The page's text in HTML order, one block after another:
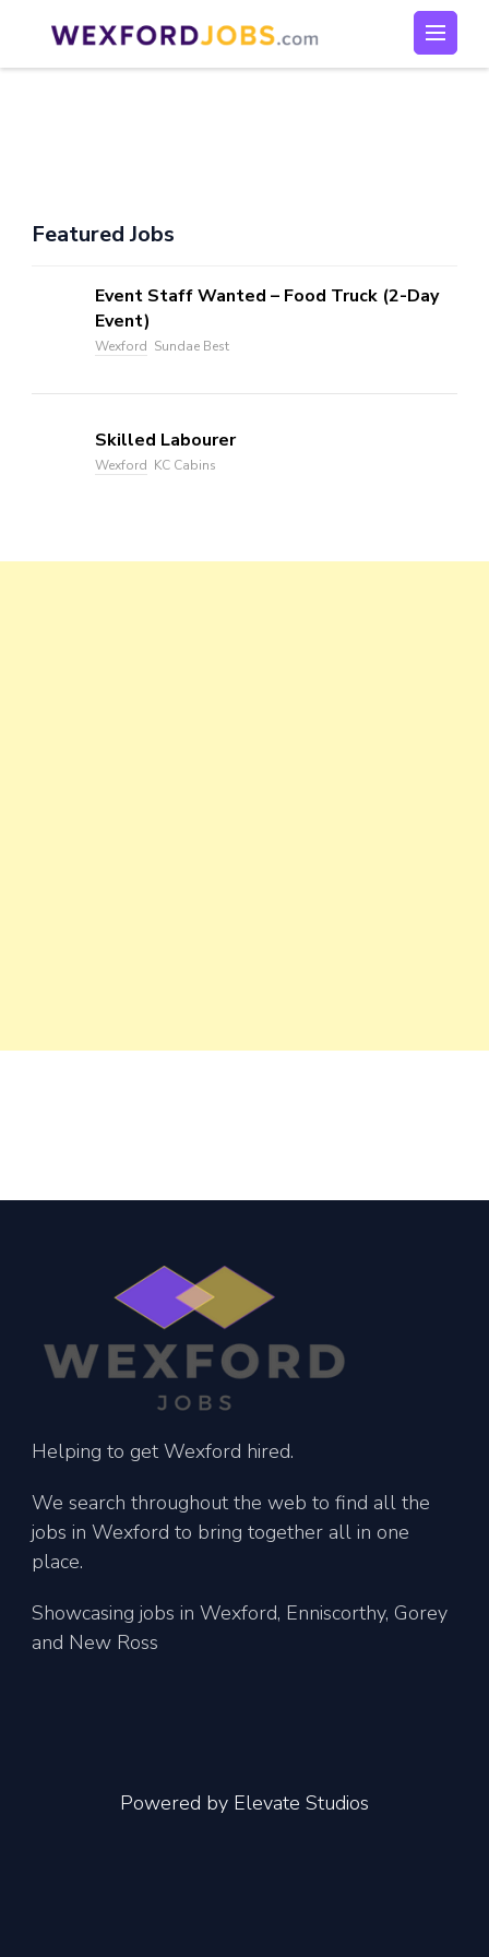
content
Wexford Jobs
Wexford Jobs
Featured Jobs
Event Staff Wanted – Food Truck (2-Day
Event)
Wexford Sundae Best
Skilled Labourer
Wexford KC Cabins
Helping to get Wexford hired.
We search throughout the web to find all the
jobs in Wexford to bring together all in one
place.
Showcasing jobs in Wexford, Enniscorthy, Gorey
and New Ross
Powered by Elevate Studios